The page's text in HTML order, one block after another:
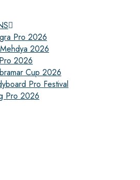
Pro 2026
2026
2026
Cup 2026
Pro Festival
Pro 2026